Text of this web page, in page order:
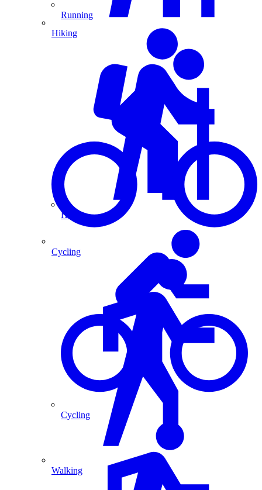
Running
Hiking
Cycling
Hiking
Cycling
Walking